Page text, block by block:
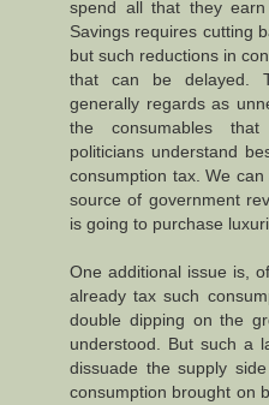
spend all that they
Savings requires cutting
but such reductions in
that can be delayed.
generally regards as
the consumables
politicians understand
consumption tax. We
source of government
is going to purchase
One additional issue is,
already tax such
double dipping on the
understood. But such a
dissuade the supply
consumption brought on